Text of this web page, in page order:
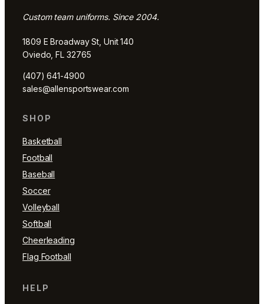
Custom team uniforms. Since 2004.
1809 E Broadway St, Unit 140
Oviedo, FL 32765
(407) 641-4900
sales@allensportswear.com
SHOP
Basketball
Football
Baseball
Soccer
Volleyball
Softball
Cheerleading
Flag Football
HELP